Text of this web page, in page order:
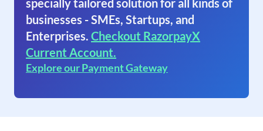
specially tailored solution for all kinds of
businesses - SMEs, Startups, and
Enterprises. Checkout RazorpayX
Current Account.
Explore our Payment Gateway